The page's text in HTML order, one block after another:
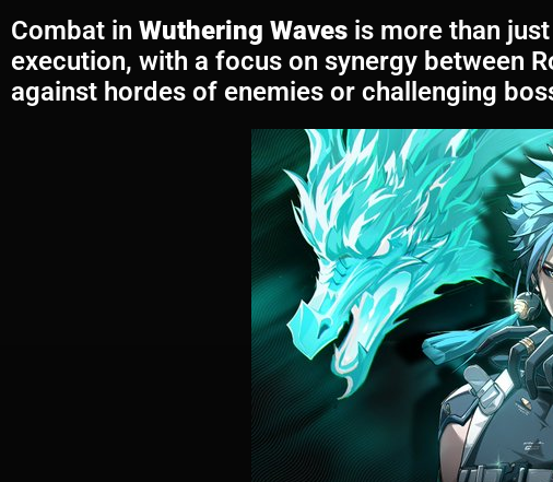
Combat in Wuthering Waves is more than
execution, with a focus on synergy between
against hordes of enemies or challenging